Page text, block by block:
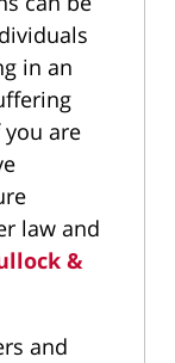
in an
are
law and
&
and